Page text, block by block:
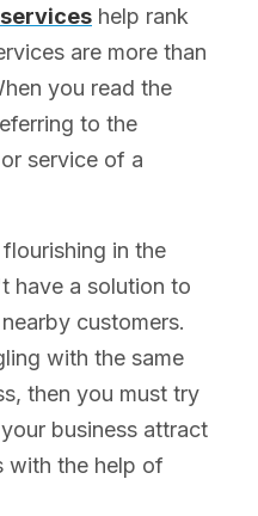
services help rank
are more than
you read the
to the
service of a
in the
have a solution to
customers.
with the same
then you must try
business attract
with the help of